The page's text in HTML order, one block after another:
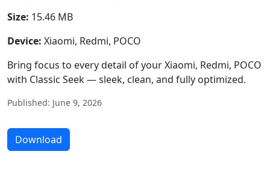
Size: 15.46 MB
Device: Xiaomi, Redmi, POCO
Bring focus to every detail of your Xiaomi, Redmi, POCO
with Classic Seek — sleek, clean, and fully optimized.
Published: June 9, 2026
Download